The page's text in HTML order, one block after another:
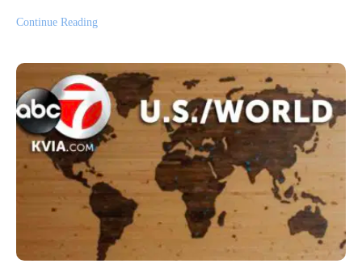
Continue Reading